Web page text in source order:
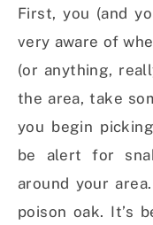
First, you (and
very aware of
(or anything,
the area, take
you begin
be alert for
around your
poison oak. It’s